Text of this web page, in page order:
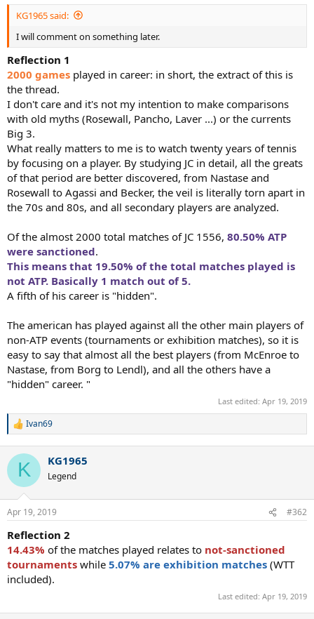
KG1965 said:
I will comment on something later.
Reflection 1
2000 games played in career: in short, the extract of this is
the thread.
I don't care and it's not my intention to make comparisons
with old myths (Rosewall, Pancho, Laver ...) or the currents
Big 3.
What really matters to me is to watch twenty years of tennis
by focusing on a player. By studying JC in detail, all the greats
of that period are better discovered, from Nastase and
Rosewall to Agassi and Becker, the veil is literally torn apart in
the 70s and 80s, and all secondary players are analyzed.
Of the almost 2000 total matches of JC 1556, 80.50% ATP
were sanctioned.
This means that 19.50% of the total matches played is
not ATP. Basically 1 match out of 5.
A fifth of his career is "hidden".
The american has played against all the other main players of
non-ATP events (tournaments or exhibition matches), so it is
easy to say that almost all the best players (from McEnroe to
Nastase, from Borg to Lendl), and all the others have a
"hidden" career. "
Last edited: Apr 19, 2019
R
c
i
s
Ivan69
K KG1965
Legend
Apr 19, 2019 #362
Reflection 2
14.43% of the matches played relates to not-sanctioned
tournaments while 5.07% are exhibition matches (WTT
included).
Last edited: Apr 19, 2019